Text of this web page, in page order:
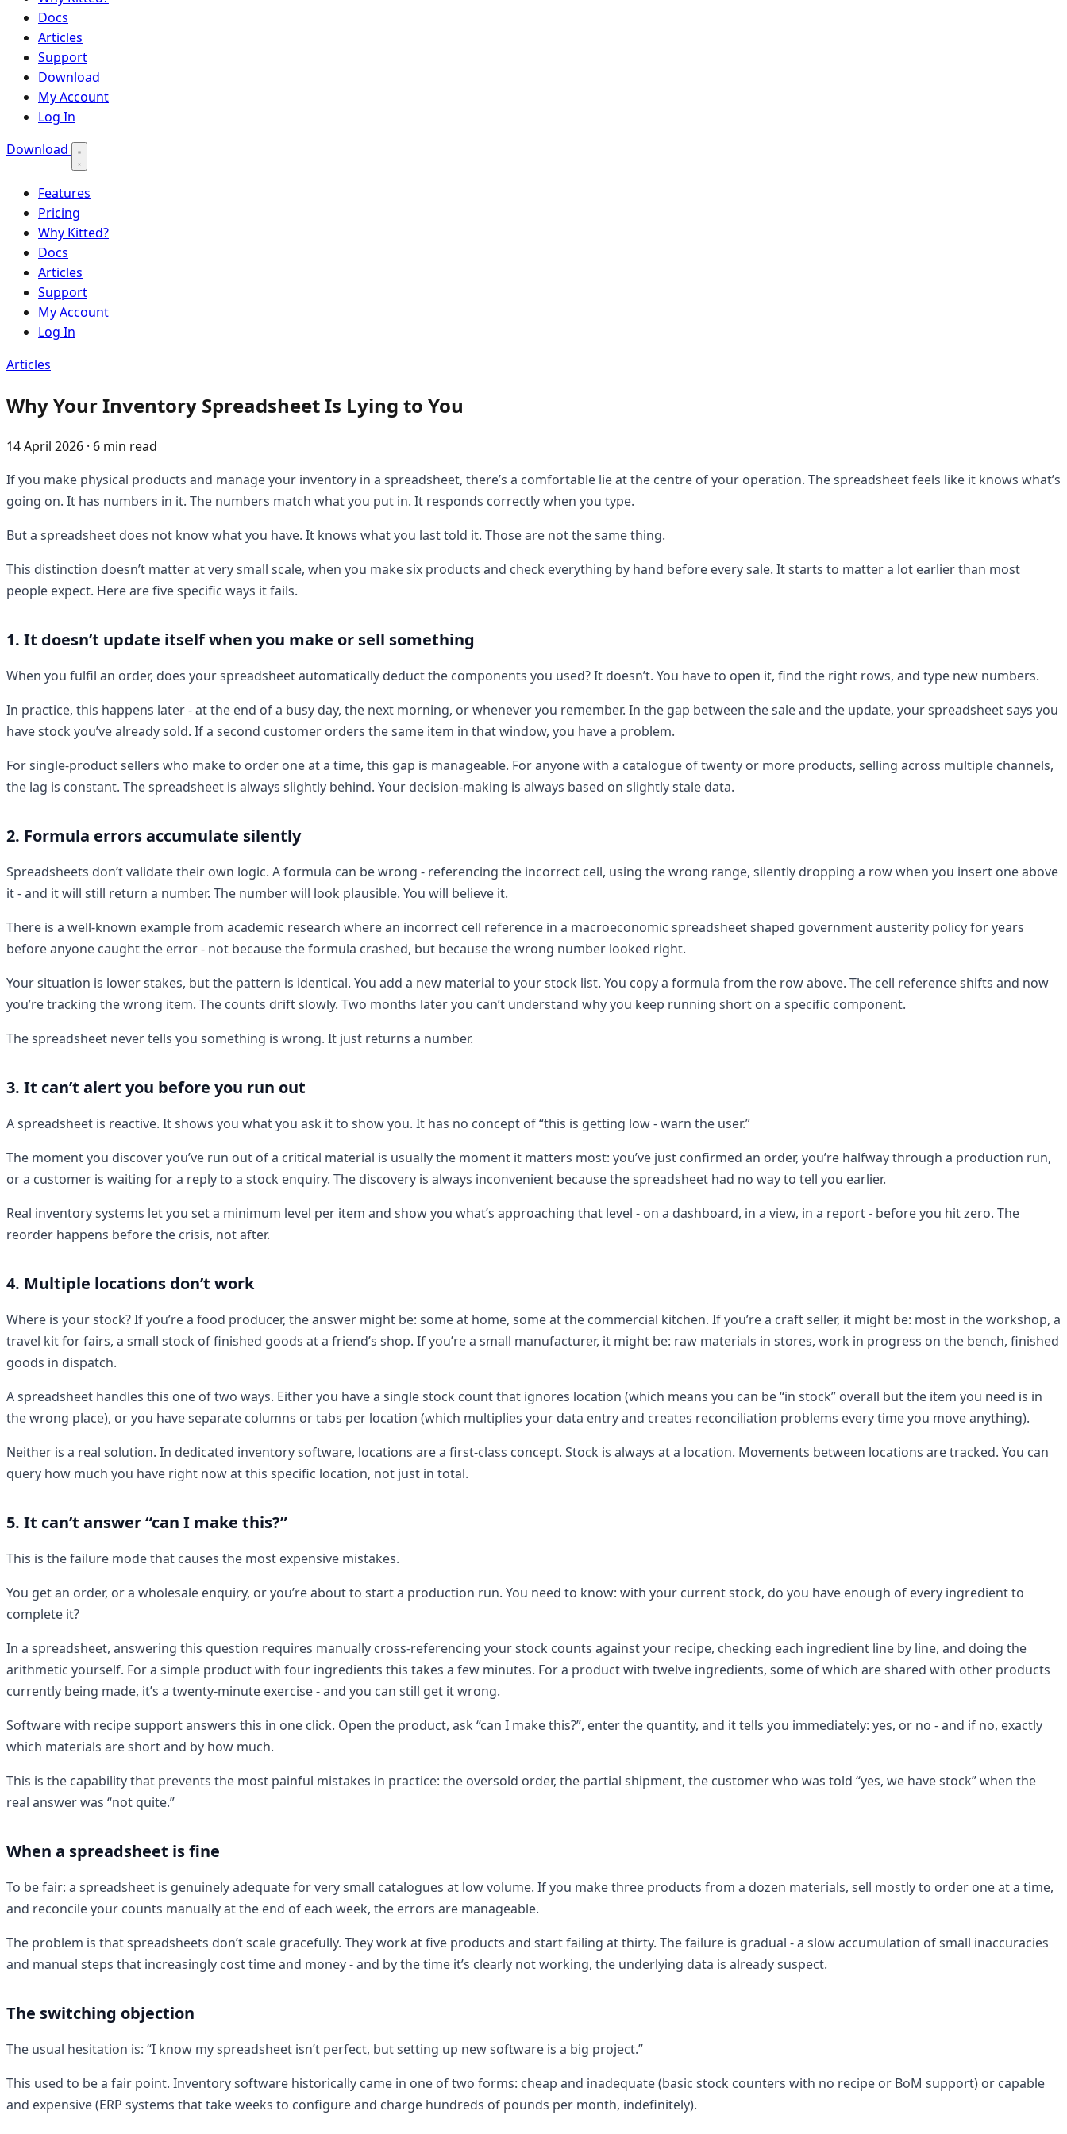
Docs
Articles
Support
Download
My Account
Log In
Download
Features
Pricing
Why Kitted?
Docs
Articles
Support
My Account
Log In
Articles
Why Your Inventory Spreadsheet Is Lying to You
14 April 2026 · 6 min read
If you make physical products and manage your inventory in a spreadsheet, there’s a comfortable lie at the centre of your operation. The spreadsheet feels like it knows what’s
going on. It has numbers in it. The numbers match what you put in. It responds correctly when you type.
But a spreadsheet does not know what you have. It knows what you last told it. Those are not the same thing.
This distinction doesn’t matter at very small scale, when you make six products and check everything by hand before every sale. It starts to matter a lot earlier than most
people expect. Here are five specific ways it fails.
1. It doesn’t update itself when you make or sell something
When you fulfil an order, does your spreadsheet automatically deduct the components you used? It doesn’t. You have to open it, find the right rows, and type new numbers.
In practice, this happens later - at the end of a busy day, the next morning, or whenever you remember. In the gap between the sale and the update, your spreadsheet says you
have stock you’ve already sold. If a second customer orders the same item in that window, you have a problem.
For single-product sellers who make to order one at a time, this gap is manageable. For anyone with a catalogue of twenty or more products, selling across multiple channels,
the lag is constant. The spreadsheet is always slightly behind. Your decision-making is always based on slightly stale data.
2. Formula errors accumulate silently
Spreadsheets don’t validate their own logic. A formula can be wrong - referencing the incorrect cell, using the wrong range, silently dropping a row when you insert one above
it - and it will still return a number. The number will look plausible. You will believe it.
There is a well-known example from academic research where an incorrect cell reference in a macroeconomic spreadsheet shaped government austerity policy for years
before anyone caught the error - not because the formula crashed, but because the wrong number looked right.
Your situation is lower stakes, but the pattern is identical. You add a new material to your stock list. You copy a formula from the row above. The cell reference shifts and now
you’re tracking the wrong item. The counts drift slowly. Two months later you can’t understand why you keep running short on a specific component.
The spreadsheet never tells you something is wrong. It just returns a number.
3. It can’t alert you before you run out
A spreadsheet is reactive. It shows you what you ask it to show you. It has no concept of “this is getting low - warn the user.”
The moment you discover you’ve run out of a critical material is usually the moment it matters most: you’ve just confirmed an order, you’re halfway through a production run,
or a customer is waiting for a reply to a stock enquiry. The discovery is always inconvenient because the spreadsheet had no way to tell you earlier.
Real inventory systems let you set a minimum level per item and show you what’s approaching that level - on a dashboard, in a view, in a report - before you hit zero. The
reorder happens before the crisis, not after.
4. Multiple locations don’t work
Where is your stock? If you’re a food producer, the answer might be: some at home, some at the commercial kitchen. If you’re a craft seller, it might be: most in the workshop, a
travel kit for fairs, a small stock of finished goods at a friend’s shop. If you’re a small manufacturer, it might be: raw materials in stores, work in progress on the bench, finished
goods in dispatch.
A spreadsheet handles this one of two ways. Either you have a single stock count that ignores location (which means you can be “in stock” overall but the item you need is in
the wrong place), or you have separate columns or tabs per location (which multiplies your data entry and creates reconciliation problems every time you move anything).
Neither is a real solution. In dedicated inventory software, locations are a first-class concept. Stock is always at a location. Movements between locations are tracked. You can
query how much you have right now at this specific location, not just in total.
5. It can’t answer “can I make this?”
This is the failure mode that causes the most expensive mistakes.
You get an order, or a wholesale enquiry, or you’re about to start a production run. You need to know: with your current stock, do you have enough of every ingredient to
complete it?
In a spreadsheet, answering this question requires manually cross-referencing your stock counts against your recipe, checking each ingredient line by line, and doing the
arithmetic yourself. For a simple product with four ingredients this takes a few minutes. For a product with twelve ingredients, some of which are shared with other products
currently being made, it’s a twenty-minute exercise - and you can still get it wrong.
Software with recipe support answers this in one click. Open the product, ask “can I make this?”, enter the quantity, and it tells you immediately: yes, or no - and if no, exactly
which materials are short and by how much.
This is the capability that prevents the most painful mistakes in practice: the oversold order, the partial shipment, the customer who was told “yes, we have stock” when the
real answer was “not quite.”
When a spreadsheet is fine
To be fair: a spreadsheet is genuinely adequate for very small catalogues at low volume. If you make three products from a dozen materials, sell mostly to order one at a time,
and reconcile your counts manually at the end of each week, the errors are manageable.
The problem is that spreadsheets don’t scale gracefully. They work at five products and start failing at thirty. The failure is gradual - a slow accumulation of small inaccuracies
and manual steps that increasingly cost time and money - and by the time it’s clearly not working, the underlying data is already suspect.
The switching objection
The usual hesitation is: “I know my spreadsheet isn’t perfect, but setting up new software is a big project.”
This used to be a fair point. Inventory software historically came in one of two forms: cheap and inadequate (basic stock counters with no recipe or BoM support) or capable
and expensive (ERP systems that take weeks to configure and charge hundreds of pounds per month, indefinitely).